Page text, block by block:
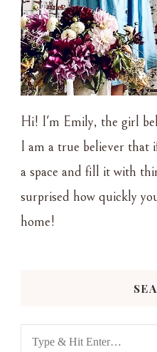
Hi! I'm Emily, the girl
I am a true believer that
a space and fill it with
surprised how quickly
home!
Looking